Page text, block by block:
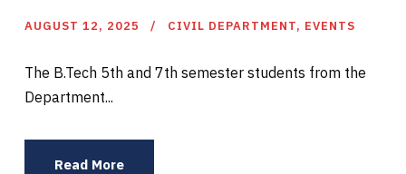
AUGUST 12, 2025 CIVIL DEPARTMENT, EVENTS
The B.Tech 5th and 7th semester students from the
Department...
Read More